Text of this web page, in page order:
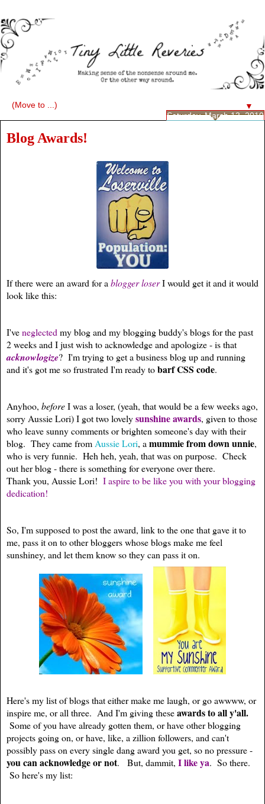
▼
Saturday, March 13, 2010
Blog Awards!
If there were an award for a blogger loserI would get it and it would
look like this:
I'veneglected my blog and my blogging buddy's blogs for the past
2 weeks and I just wish to acknowledge and apologize - is that
acknowlogize? I'm trying to get a business blog up and running
and it's got me so frustrated I'm ready tobarf CSS code.
Anyhoo, beforeI was a loser, (yeah, that would be a few weeks ago,
sorry Aussie Lori) I got two lovelysunshine awards, given to those
who leave sunny comments or brighten someone's day with their
blog. They came from Aussie Lori, a mummie from down unnie,
who is very funnie. Heh heh, yeah, that was on purpose. Check
out her blog - there is something for everyone over there.
Thank you, Aussie Lori! I aspire to be like you with your blogging
dedication!
So, I'm supposed to post the award, link to the one that gave it to
me, pass it on to other bloggers whose blogs make me feel
sunshiney, and let them know so they can pass it on.
Here's my list of blogs that either make me laugh, or go awwww, or
inspire me, or all three. And I'm giving theseawards to all y'all.
Some of you have already gotten them, or have other blogging
projects going on, or have, like, a zillion followers, and can't
possibly pass on every single dang award you get, so no pressure -
you can acknowledge or not. But, dammit, I like ya. So there.
So here's my list: